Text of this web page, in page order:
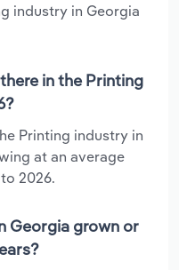
industry in Georgia
in the Printing
Printing industry in
at an average
2026.
Georgia grown or